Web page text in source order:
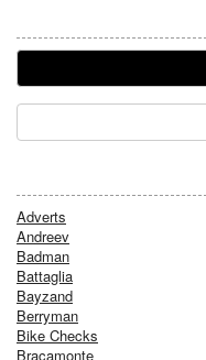
Adverts
Andreev
Badman
Battaglia
Bayzand
Berryman
Bike Checks
Bracamonte